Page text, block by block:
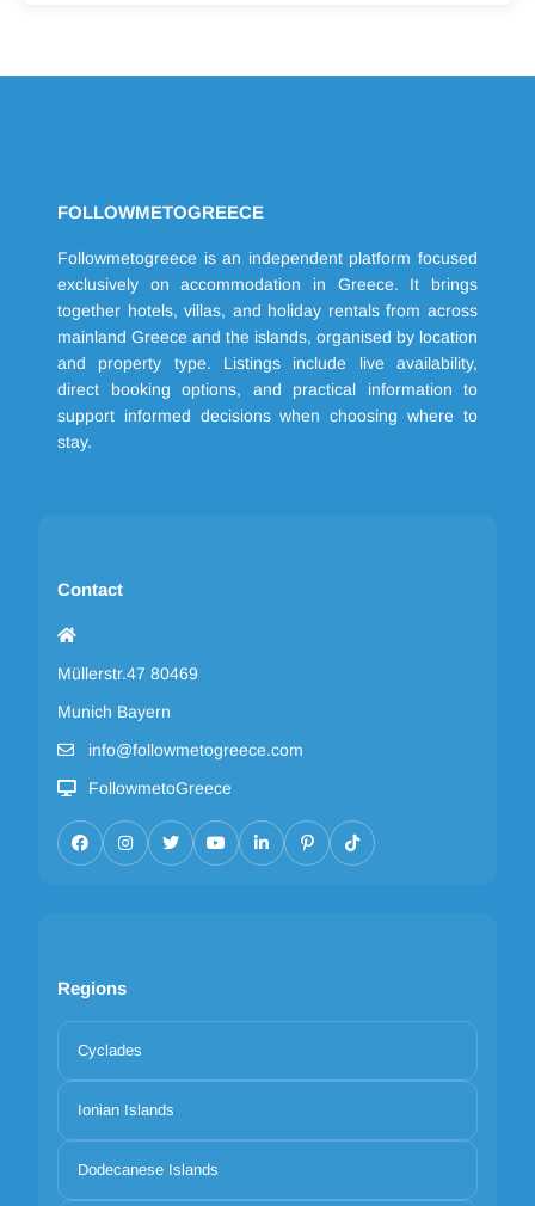
FOLLOWMETOGREECE
Followmetogreece is an independent platform focused
exclusively on accommodation in Greece. It brings
together hotels, villas, and holiday rentals from across
mainland Greece and the islands, organised by location
and property type. Listings include live availability,
direct booking options, and practical information to
support informed decisions when choosing where to
stay.
Contact
Müllerstr.47 80469
Munich Bayern
info@followmetogreece.com
FollowmetoGreece
Regions
Cyclades
Ionian Islands
Dodecanese Islands